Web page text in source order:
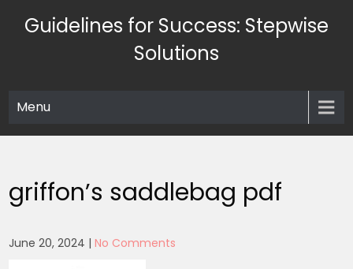
Guidelines for Success: Stepwise
Solutions
Menu
griffon’s saddlebag pdf
June 20, 2024 |No Comments